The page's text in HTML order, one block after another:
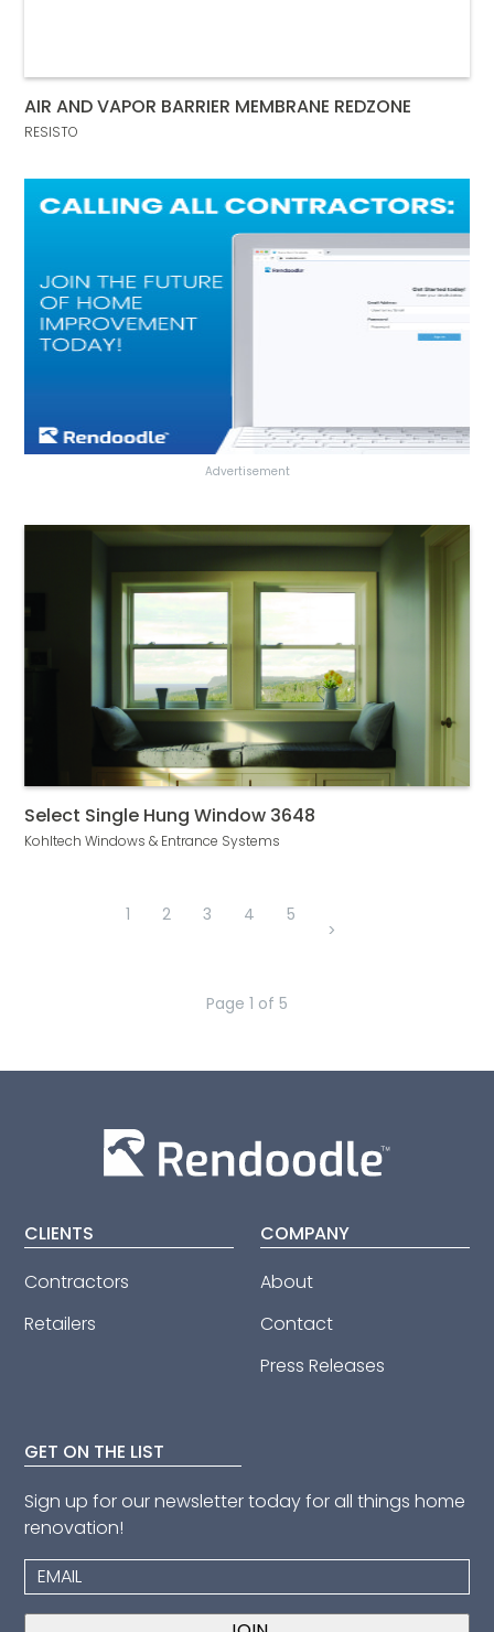
AIR AND VAPOR BARRIER MEMBRANE REDZONE
RESISTO
Advertisement
Select Single Hung Window 3648
Kohltech Windows & Entrance Systems
1 2 3 4 5
>
Page 1 of 5
CLIENTS
Contractors
Retailers
COMPANY
About
Contact
Press Releases
GET ON THE LIST
Sign up for our newsletter today for all things home
renovation!